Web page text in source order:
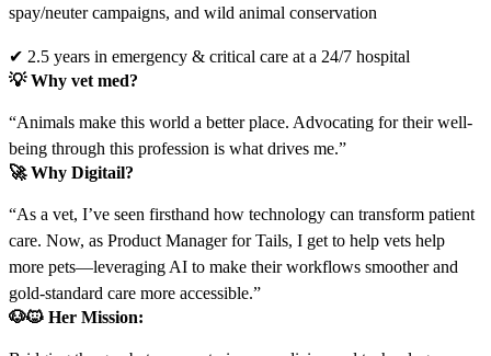
spay/neuter campaigns, and wild animal conservation
✔ 2.5 years in emergency & critical care at a 24/7 hospital
💡Why vet med?
“Animals make this world a better place. Advocating for their well-
being through this profession is what drives me.”
🚀Why Digitail?
“As a vet, I’ve seen firsthand how technology can transform patient
care. Now, as Product Manager for Tails, I get to help vets help
more pets—leveraging AI to make their workflows smoother and
gold-standard care more accessible.”
🐶🐱 Her Mission: